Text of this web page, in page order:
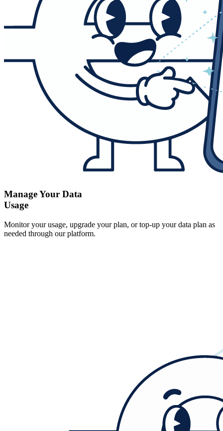
Manage Your Data
Usage
Monitor your usage, upgrade your plan, or top-up your data plan as
needed through our platform.